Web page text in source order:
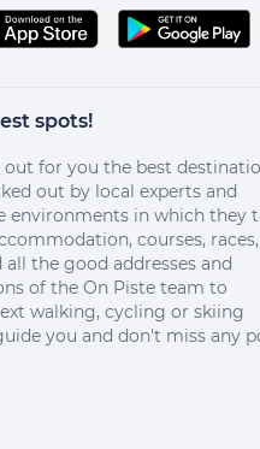
spots!
out for you the best
out by local experts and
environments in which they
courses, races,
the good addresses and
of the On Piste team to
walking, cycling or skiing
you and don't miss any